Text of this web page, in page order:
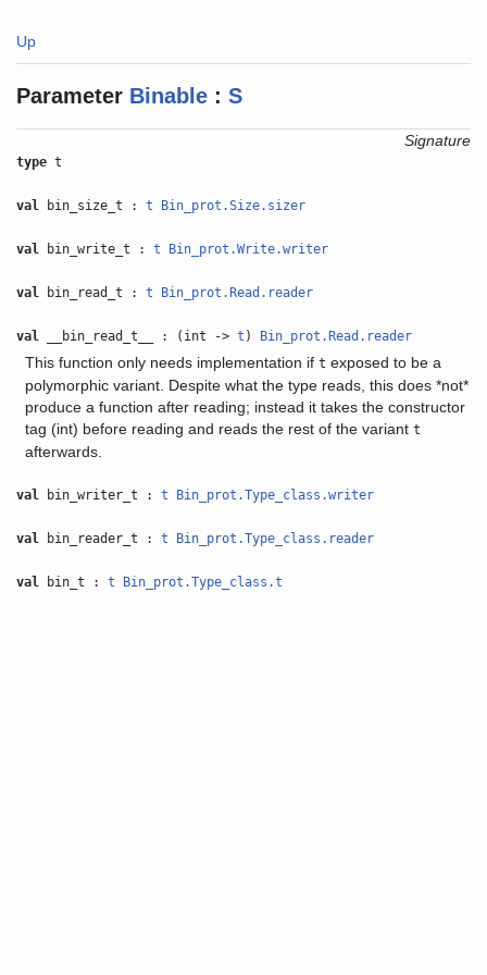
Up
Parameter Binable :S
Signature
type t
val bin_size_t :t Bin_prot.Size.sizer
val bin_write_t :t Bin_prot.Write.writer
val bin_read_t :t Bin_prot.Read.reader
val __bin_read_t__ : (int ->t ) Bin_prot.Read.reader
This function only needs implementation if t exposed to be a
polymorphic variant. Despite what the type reads, this does *not*
produce a function after reading; instead it takes the constructor
tag (int) before reading and reads the rest of the variant t
afterwards.
val bin_writer_t :t Bin_prot.Type_class.writer
val bin_reader_t :t Bin_prot.Type_class.reader
val bin_t :t Bin_prot.Type_class.t